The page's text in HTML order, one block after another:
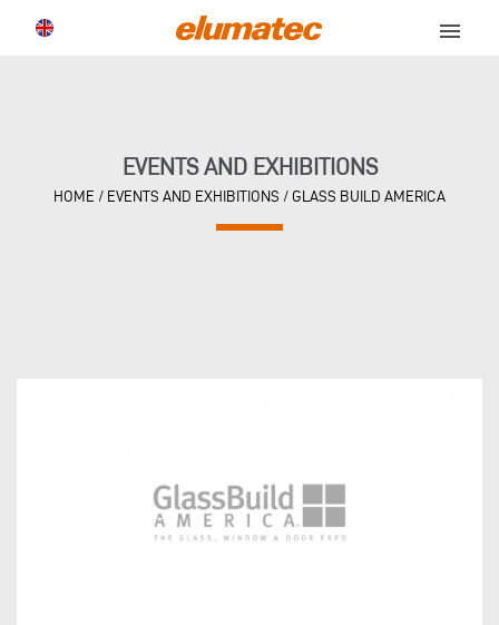
menu
EVENTS AND EXHIBITIONS
HOME / EVENTS AND EXHIBITIONS / GLASS BUILD AMERICA